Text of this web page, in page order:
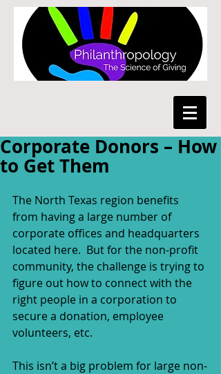
Corporate Donors – How
to Get Them
The North Texas region benefits
from having a large number of
corporate offices and headquarters
located here.  But for the non-profit
community, the challenge is trying to
figure out how to connect with the
right people in a corporation to
secure a donation, employee
volunteers, etc.
This isn’t a big problem for large non-